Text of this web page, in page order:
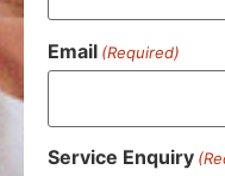
Email (Required)
Service Enquiry